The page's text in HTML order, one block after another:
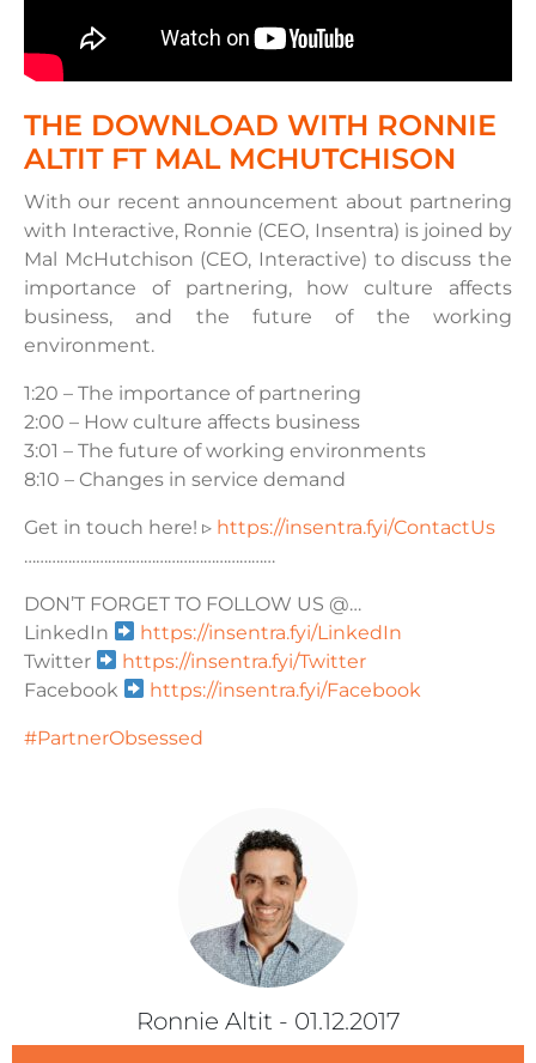
Ronnie Altit - 01.12.2017
THE DOWNLOAD WITH RONNIE
ALTIT FT MAL MCHUTCHISON
With our recent announcement about partnering
with Interactive, Ronnie (CEO, Insentra) is joined by
Mal McHutchison (CEO, Interactive) to discuss the
importance of partnering, how culture affects
business, and the future of the working
environment.
1:20 – The importance of partnering
2:00 – How culture affects business
3:01 – The future of working environments
8:10 – Changes in service demand
Get in touch here! ▹ https://insentra.fyi/ContactUs
………………………………………………………
DON’T FORGET TO FOLLOW US @…
LinkedIn
https://insentra.fyi/LinkedIn
Twitter
https://insentra.fyi/Twitter
Facebook
https://insentra.fyi/Facebook
#PartnerObsessed